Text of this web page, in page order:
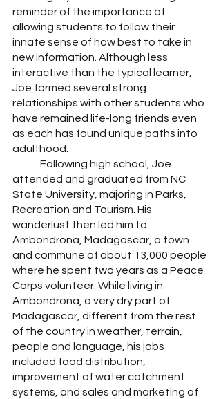
reminder of the importance of
allowing students to follow their
innate sense of how best to take in
new information. Although less
interactive than the typical learner,
Joe formed several strong
relationships with other students who
have remained life-long friends even
as each has found unique paths into
adulthood.
attended and graduated from NC
State University, majoring in Parks,
Recreation and Tourism. His
wanderlust then led him to
Ambondrona, Madagascar, a town
and commune of about 13,000 people
where he spent two years as a Peace
Corps volunteer. While living in
Ambondrona, a very dry part of
Madagascar, different from the rest
of the country in weather, terrain,
people and language, his jobs
included food distribution,
improvement of water catchment
systems, and sales and marketing of